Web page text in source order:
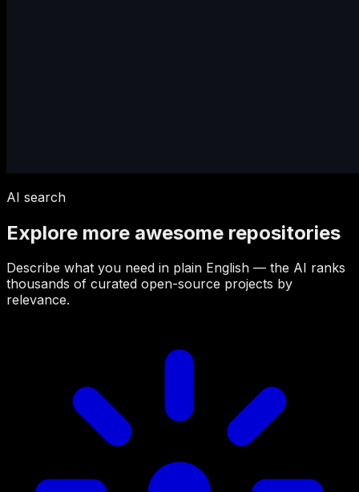
AI search
Explore more awesome repositories
Describe what you need in plain English — the AI ranks
thousands of curated open-source projects by
relevance.